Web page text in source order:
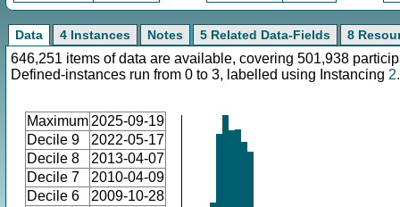
Data 4 Instances Notes 5 Related Data-Fields 8
646,251 items of data are available, covering 501,938
Defined-instances run from 0 to 3, labelled using Instancing 2.
Maximum 2025-09-19
Decile 9
2022-05-17
Decile 8
2013-04-07
Decile 7
2010-04-09
Decile 6
2009-10-28